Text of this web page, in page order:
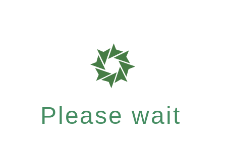
Please wait